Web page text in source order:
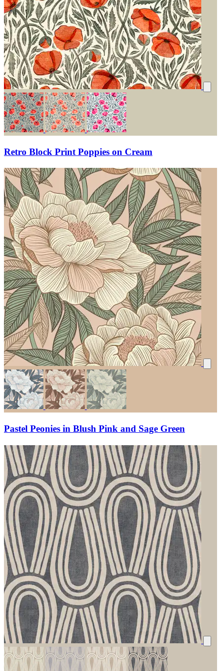
Retro Block Print Poppies on Cream
Pastel Peonies in Blush Pink and Sage Green